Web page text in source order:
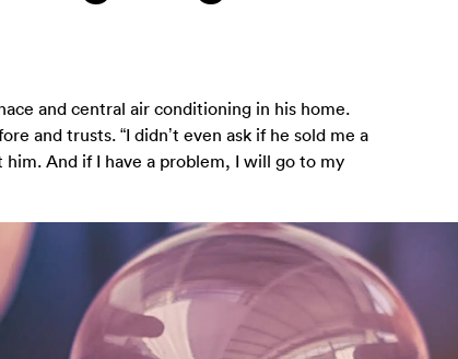
and central air conditioning in his home.
and trusts. “I didn’t even ask if he sold me a
him. And if I have a problem, I will go to my